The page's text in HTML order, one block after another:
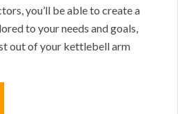
you’ll be able to create a
to your needs and goals,
out of your kettlebell arm